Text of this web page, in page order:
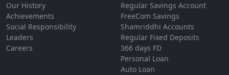
Our History
Achievements
Social Responsibility
Leaders
Careers
Regular Savings Account
FreeCom Savings
Shamriddhi Accounts
Regular Fixed Deposits
366 days FD
Personal Loan
Auto Loan